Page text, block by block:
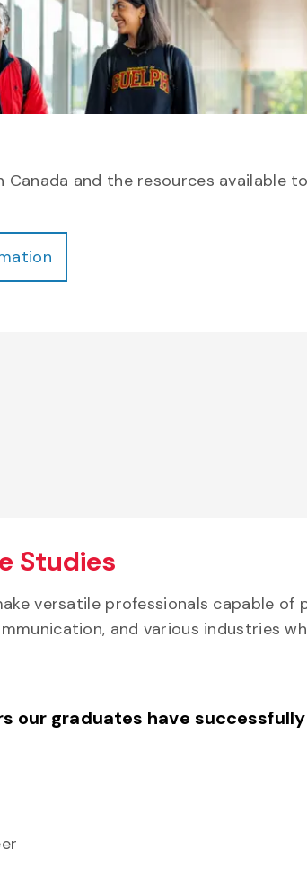
and the resources available to
Studies
versatile professionals capable
and various industries
our graduates have